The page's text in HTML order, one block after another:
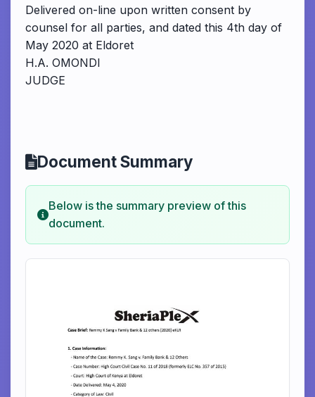
Delivered on-line upon written consent by
counsel for all parties, and dated this 4th day of
May 2020 at Eldoret
H.A. OMONDI
JUDGE
Document Summary
Below is the summary preview of this
document.